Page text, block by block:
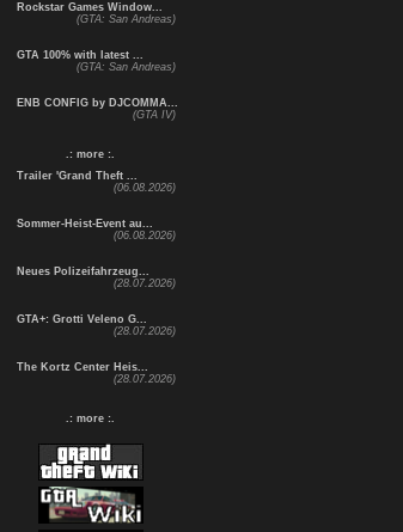
Rockstar Games Window...
(GTA: San Andreas)
GTA 100% with latest ...
(GTA: San Andreas)
ENB CONFIG by DJCOMMA...
(GTA IV)
.: more :.
Trailer 'Grand Theft ...
(06.08.2026)
Sommer-Heist-Event au...
(06.08.2026)
Neues Polizeifahrzeug...
(28.07.2026)
GTA+: Grotti Veleno G...
(28.07.2026)
The Kortz Center Heis...
(28.07.2026)
.: more :.